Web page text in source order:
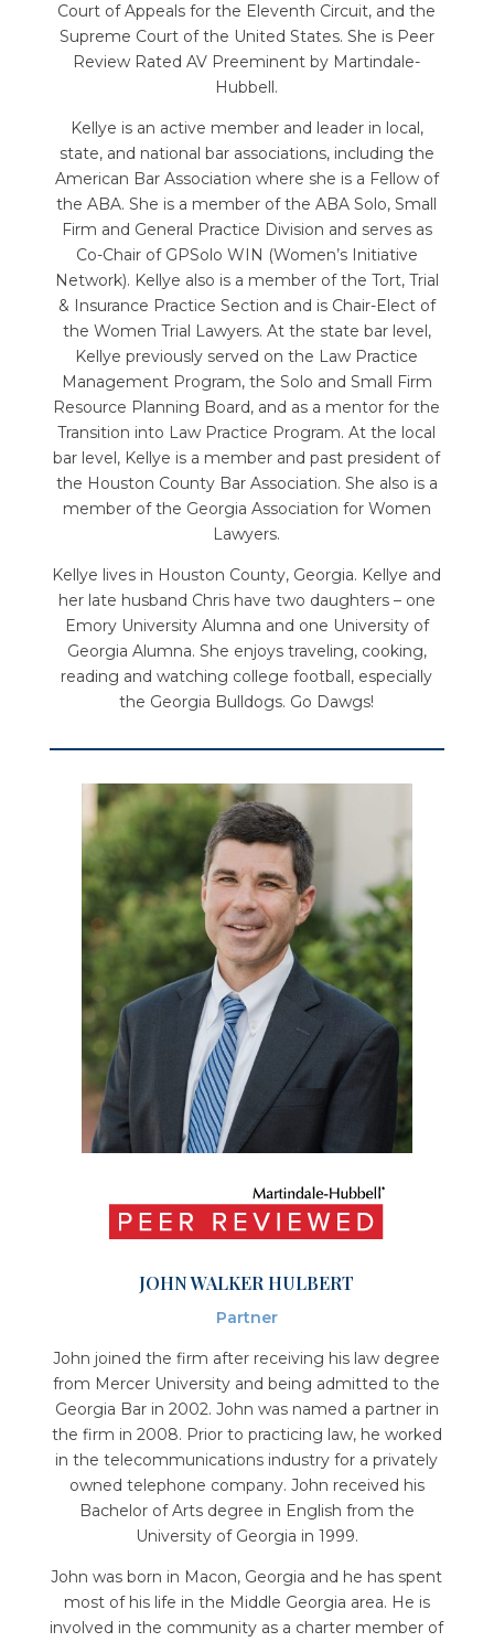
Court of Appeals for the Eleventh Circuit, and the
Supreme Court of the United States. She is Peer
Review Rated AV Preeminent by Martindale-
Hubbell.
Kellye is an active member and leader in local,
state, and national bar associations, including the
American Bar Association where she is a Fellow of
the ABA. She is a member of the ABA Solo, Small
Firm and General Practice Division and serves as
Co-Chair of GPSolo WIN (Women’s Initiative
Network). Kellye also is a member of the Tort, Trial
& Insurance Practice Section and is Chair-Elect of
the Women Trial Lawyers. At the state bar level,
Kellye previously served on the Law Practice
Management Program, the Solo and Small Firm
Resource Planning Board, and as a mentor for the
Transition into Law Practice Program. At the local
bar level, Kellye is a member and past president of
the Houston County Bar Association. She also is a
member of the Georgia Association for Women
Lawyers.
Kellye lives in Houston County, Georgia. Kellye and
her late husband Chris have two daughters – one
Emory University Alumna and one University of
Georgia Alumna. She enjoys traveling, cooking,
reading and watching college football, especially
the Georgia Bulldogs. Go Dawgs!
JOHN WALKER HULBERT
Partner
John joined the firm after receiving his law degree
from Mercer University and being admitted to the
Georgia Bar in 2002. John was named a partner in
the firm in 2008. Prior to practicing law, he worked
in the telecommunications industry for a privately
owned telephone company. John received his
Bachelor of Arts degree in English from the
University of Georgia in 1999.
John was born in Macon, Georgia and he has spent
most of his life in the Middle Georgia area. He is
involved in the community as a charter member of